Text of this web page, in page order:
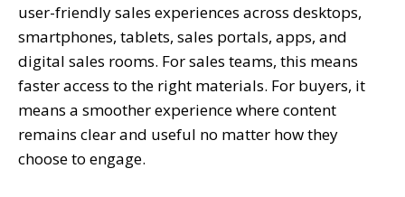
user-friendly sales experiences across desktops,
smartphones, tablets, sales portals, apps, and
digital sales rooms. For sales teams, this means
faster access to the right materials. For buyers, it
means a smoother experience where content
remains clear and useful no matter how they
choose to engage.